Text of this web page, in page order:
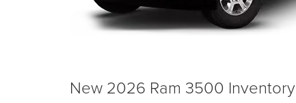
New 2026 Ram 3500 Inventory